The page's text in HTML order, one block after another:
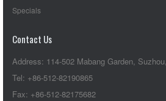
Specials
Contact Us
Address: 114-502 Mabang Garden,
Tel: +86-512-82190865
Fax: +86-512-82175682